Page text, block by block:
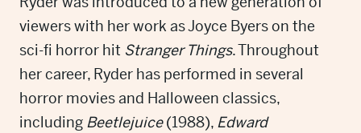
viewers with her work as Joyce Byers on the
sci-fi horror hit Stranger Things. Throughout
her career, Ryder has performed in several
horror movies and Halloween classics,
including Beetlejuice(1988), Edward